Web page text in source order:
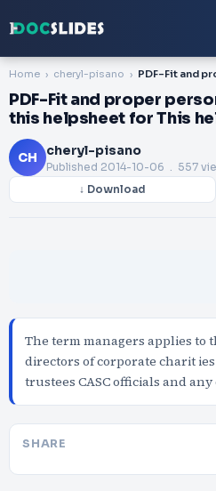
Home cheryl-pisano
PDF-Fit and proper
this helpsheet for This
CH cheryl-pisano
Published 2014-10-06 . 557
↓ Download
The term managers applies to
directors of corporate charit
trustees CASC officials and
SHARE